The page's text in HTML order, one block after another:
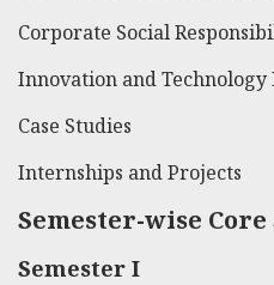
Corporate Social
Innovation and
Case Studies
Internships and Projects
Semester-wise Core
Semester I